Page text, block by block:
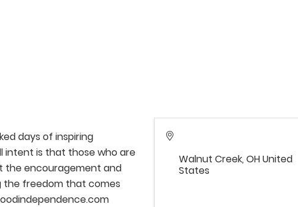
days of inspiring
intent is that those who are
the encouragement and
the freedom that comes
Walnut Creek, OHUnited
States